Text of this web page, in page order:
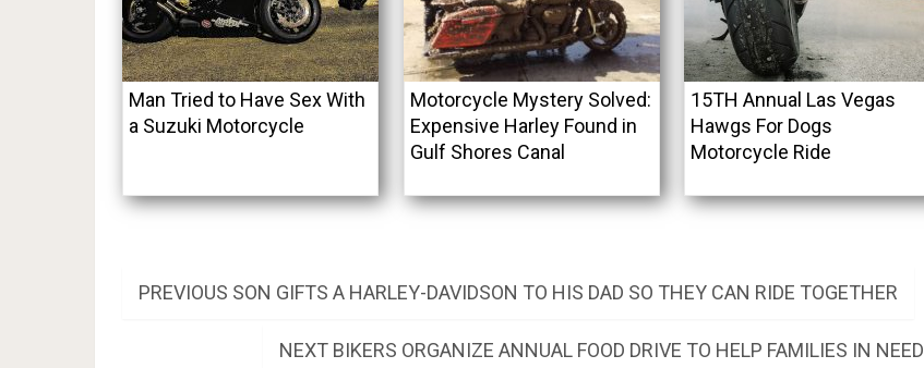
Man Tried to Have Sex With
a Suzuki Motorcycle
Motorcycle Mystery Solved:
Expensive Harley Found in
Gulf Shores Canal
15TH Annual Las Vegas
Hawgs For Dogs
Motorcycle Ride
Post
navigation
PREVIOUS PREVIOUS
SON GIFTS A HARLEY-DAVIDSON TO HIS DAD SO THEY CAN RIDE TOGETHER
NEXT NEXT
BIKERS ORGANIZE ANNUAL FOOD DRIVE TO HELP FAMILIES IN NEED